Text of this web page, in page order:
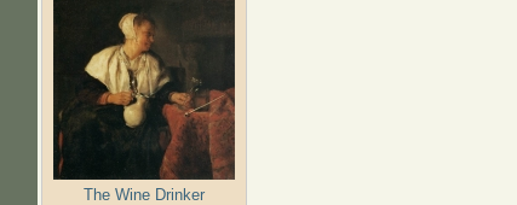
The Wine Drinker